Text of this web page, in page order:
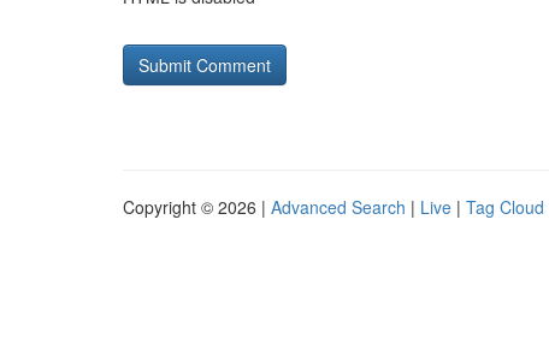
Copyright © 2026 | Advanced Search | Live | Tag Cloud